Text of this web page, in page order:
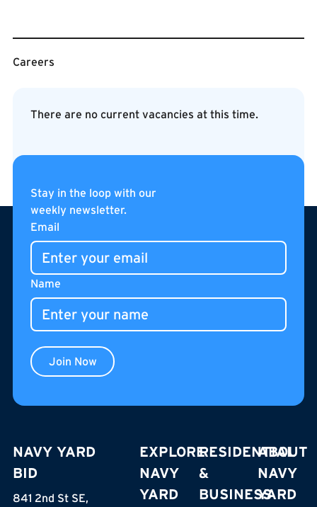
Careers
There are no current vacancies at this time.
Footer
Stay in the loop with our
weekly newsletter.
Email
Name
Join Now
NAVY YARD
BID
841 2nd St SE,
EXPLORE
NAVY
YARD
RESIDENTIAL
&
BUSINESS
ABOUT
NAVY
YARD